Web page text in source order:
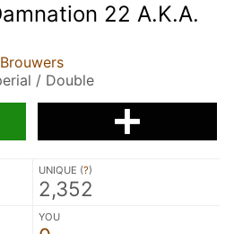
22 A.K.A.
/ Double
UNIQUE (?)
2,352
YOU